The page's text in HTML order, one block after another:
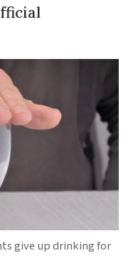
give up drinking for